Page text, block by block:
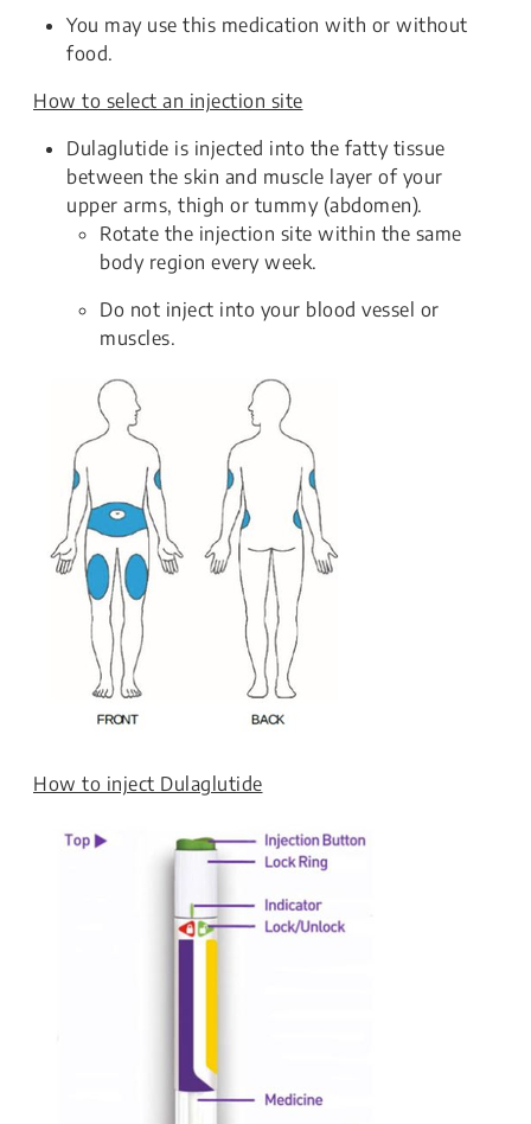
You may use this medication with or without
food.
How to select an injection site
Dulaglutide is injected into the fatty tissue
between the skin and muscle layer of your
upper arms, thigh or tummy (abdomen).
Rotate the injection site within the same
body region every week.
Do not inject into your blood vessel or
muscles.
How to inject Dulaglutide